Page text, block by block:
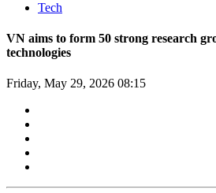
Tech
VN aims to form 50 strong research
technologies
Friday, May 29, 2026 08:15